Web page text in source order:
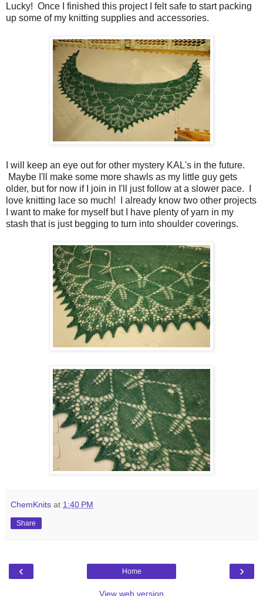
Lucky! Once I finished this project I felt safe to start packing
up some of my knitting supplies and accessories.
I will keep an eye out for other mystery KAL's in the future.
Maybe I'll make some more shawls as my little guy gets
older, but for now if I join in I'll just follow at a slower pace. I
love knitting lace so much! I already know two other projects
I want to make for myself but I have plenty of yarn in my
stash that is just begging to turn into shoulder coverings.
ChemKnits at 1:40 PM
Share
‹ ›
Home
View web version